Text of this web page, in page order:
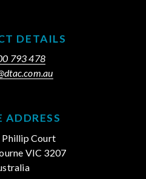
DETAILS
793 478
ADDRESS
Court
VIC 3207